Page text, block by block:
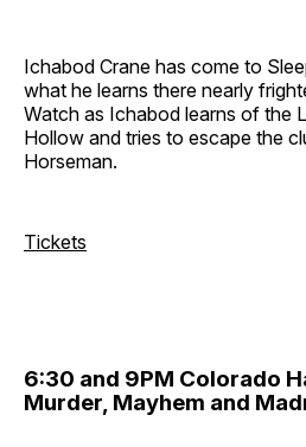
Ichabod Crane has come to
what he learns there nearly
Watch as Ichabod learns of the
Hollow and tries to escape the
Horseman.
Tickets
6:30 and 9PM Colorado
Murder, Mayhem and